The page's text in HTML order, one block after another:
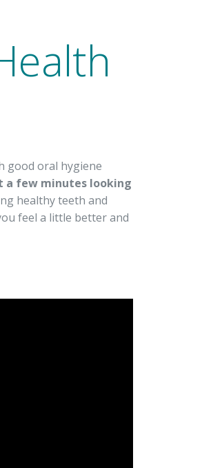
good oral hygiene
a few minutes looking
healthy teeth and
feel a little better and